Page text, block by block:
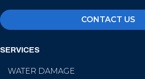
CONTACT US
SERVICES
WATER DAMAGE